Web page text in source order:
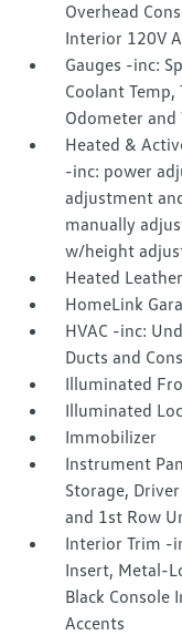
Overhead
Interior 120V
Gauges -inc:
Coolant
Odometer and
Heated &
-inc: power
adjustment
manually
w/height
Heated
HomeLink
HVAC -inc:
Ducts and
Illuminated
Illuminated
Immobilizer
Instrument
Storage,
and 1st Row
Interior Trim -
Insert, Metal-
Black Console
Accents